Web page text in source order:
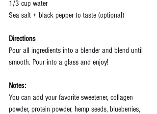
1/3 cup water
Sea salt + black pepper to taste (optional)
Directions
Pour all ingredients into a blender and blend until
smooth. Pour into a glass and enjoy!
Notes:
You can add your favorite sweetener, collagen
powder, protein powder, hemp seeds, blueberries,